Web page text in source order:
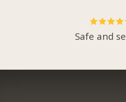
Safe and